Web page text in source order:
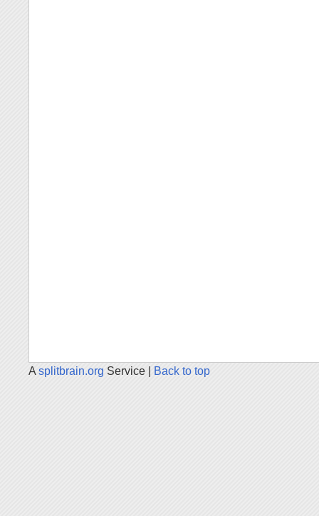
Asplitbrain.org Service | Back to top